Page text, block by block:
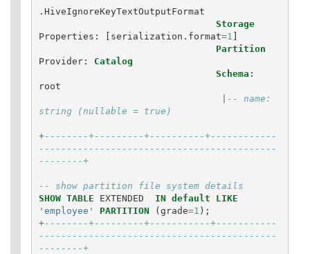
. HiveIgnoreKeyTextOutputFormat
Storage
Properties : [ serialization . format=1 ]
Partition
Provider:
Catalog
Schema :
root
-- name:
string (nullable = true)
+--------+---------+----------+------------
-------------------------------------------
--------+
-- show partition file system details
SHOW TABLE EXTENDED IN default
LIKE
'employee'
PARTITION (grade=1 );
+--------+---------+-----------+-----------
-------------------------------------------
--------+